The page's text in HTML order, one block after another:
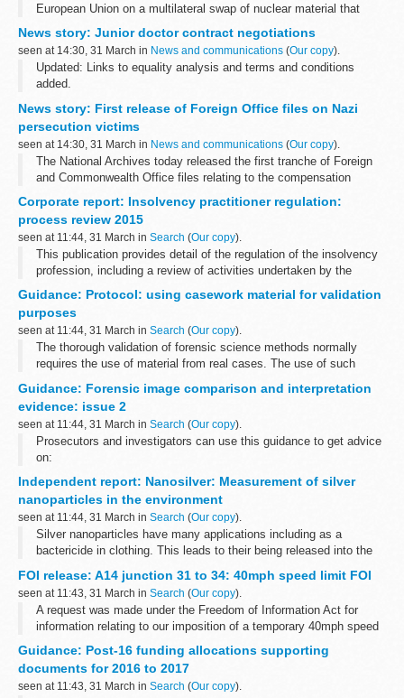
European Union on a multilateral swap of nuclear material that
diagnose and ...
News story: Junior doctor contract negotiations
seen at 14:30, 31 March in News and communications (Our copy).
Updated: Links to equality analysis and terms and conditions
added.
On 31 March, the equality analysisof the new junior doctorsâ€™
contract was published. The new terms and conditions...
News story: First release of Foreign Office files on Nazi
persecution victims
seen at 14:30, 31 March in News and communications (Our copy).
The National Archives today released the first tranche of Foreign
and Commonwealth Office files relating to the compensation
Second World War.
Corporate report: Insolvency practitioner regulation:
process review 2015
seen at 11:44, 31 March in Search (Our copy).
This publication provides detail of the regulation of the insolvency
profession, including a review of activities undertaken by the
Insolvency Service and action taken by regulators against their
member insolvency...
Guidance: Protocol: using casework material for validation
purposes
seen at 11:44, 31 March in Search (Our copy).
The thorough validation of forensic science methods normally
requires the use of material from real cases. The use of such
The Forensic ...
Guidance: Forensic image comparison and interpretation
evidence: issue 2
seen at 11:44, 31 March in Search (Our copy).
Prosecutors and investigators can use this guidance to get advice
on:
factors that affect the reliability of this type of analysis the...
Independent report: Nanosilver: Measurement of silver
nanoparticles in the environment
seen at 11:44, 31 March in Search (Our copy).
Silver nanoparticles have many applications including as a
bactericide in clothing. This leads to their being released into the
toxic effects...
FOI release: A14 junction 31 to 34: 40mph speed limit FOI
seen at 11:43, 31 March in Search (Our copy).
A request was made under the Freedom of Information Act for
information relating to our imposition of a temporary 40mph speed
Guidance: Post-16 funding allocations supporting
documents for 2016 to 2017
seen at 11:43, 31 March in Search (Our copy).